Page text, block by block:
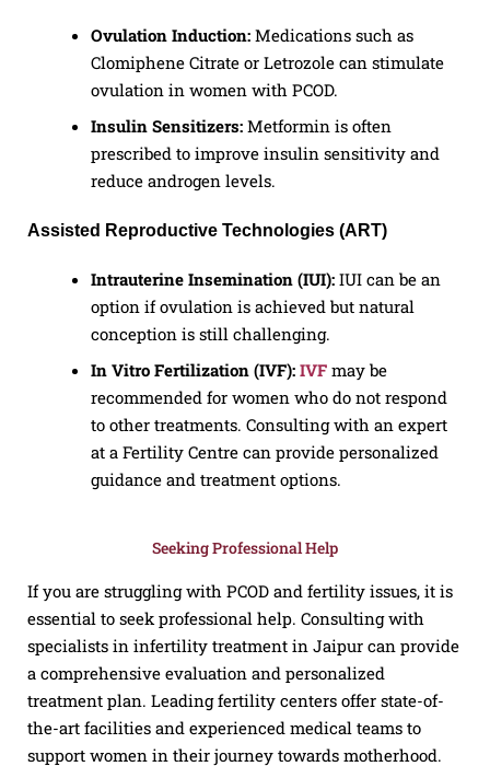
Ovulation Induction:Medications such as
Clomiphene Citrate or Letrozole can stimulate
ovulation in women with PCOD.
Insulin Sensitizers:Metformin is often
prescribed to improve insulin sensitivity and
reduce androgen levels.
Assisted Reproductive Technologies (ART)
Intrauterine Insemination (IUI):IUI can be an
option if ovulation is achieved but natural
conception is still challenging.
In Vitro Fertilization (IVF): IVFmay be
recommended for women who do not respond
to other treatments. Consulting with an expert
at a Fertility Centre can provide personalized
guidance and treatment options.
Seeking Professional Help
If you are struggling with PCOD and fertility issues, it is
essential to seek professional help. Consulting with
specialists in infertility treatment in Jaipur can provide
a comprehensive evaluation and personalized
treatment plan. Leading fertility centers offer state-of-
the-art facilities and experienced medical teams to
support women in their journey towards motherhood.